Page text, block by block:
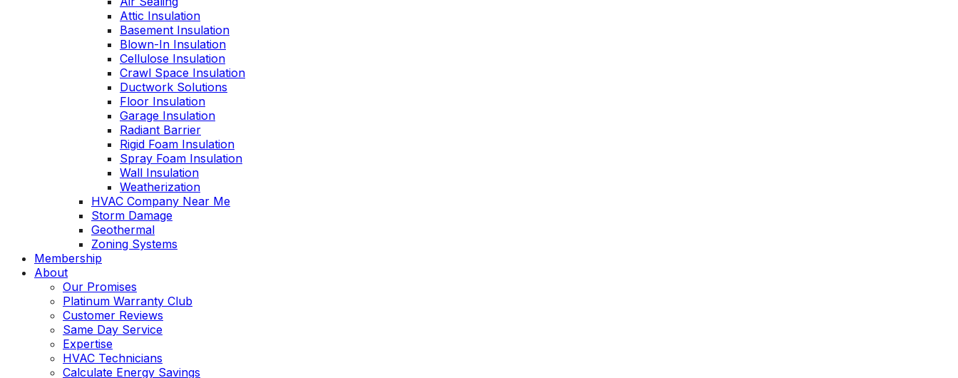
Attic Insulation
Basement Insulation
Blown-In Insulation
Cellulose Insulation
Crawl Space Insulation
Ductwork Solutions
Floor Insulation
Garage Insulation
Radiant Barrier
Rigid Foam Insulation
Spray Foam Insulation
Wall Insulation
Weatherization
HVAC Company Near Me
Storm Damage
Geothermal
Zoning Systems
Membership
About
Our Promises
Platinum Warranty Club
Customer Reviews
Same Day Service
Expertise
HVAC Technicians
Calculate Energy Savings